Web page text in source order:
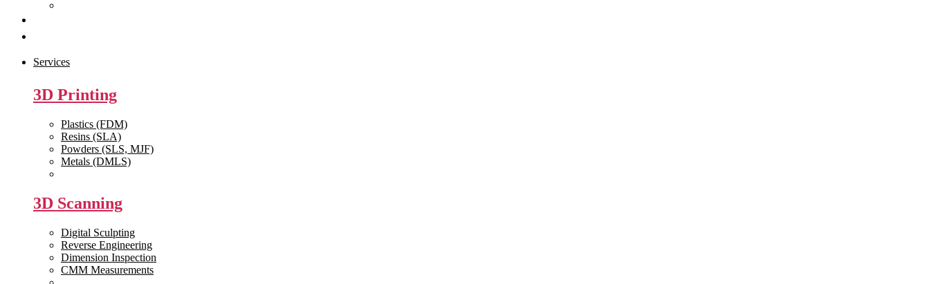
Services
3D Printing
Plastics (FDM)
Resins (SLA)
Powders (SLS, MJF)
Metals (DMLS)
3D Scanning
Digital Sculpting
Reverse Engineering
Dimension Inspection
CMM Measurements